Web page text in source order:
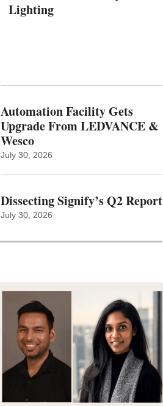
Lighting
Automation Facility Gets
Upgrade From LEDVANCE &
Wesco
July 30, 2026
Dissecting Signify’s Q2 Report
July 30, 2026